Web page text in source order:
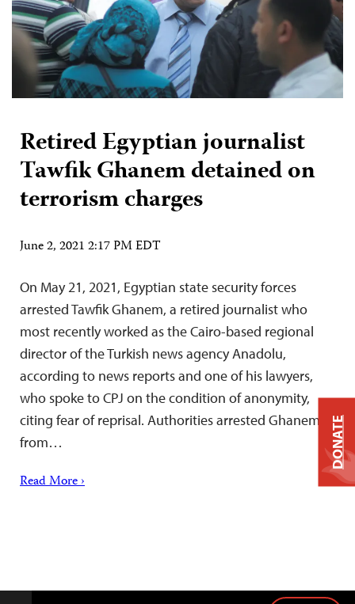
Retired Egyptian journalist
Tawfik Ghanem detained on
terrorism charges
June 2, 2021 2:17 PM EDT
On May 21, 2021, Egyptian state security forces
arrested Tawfik Ghanem, a retired journalist who
most recently worked as the Cairo-based regional
director of the Turkish news agency Anadolu,
according to news reports and one of his lawyers,
who spoke to CPJ on the condition of anonymity,
citing fear of reprisal. Authorities arrested Ghanem
from…
Read More ›
DONATE